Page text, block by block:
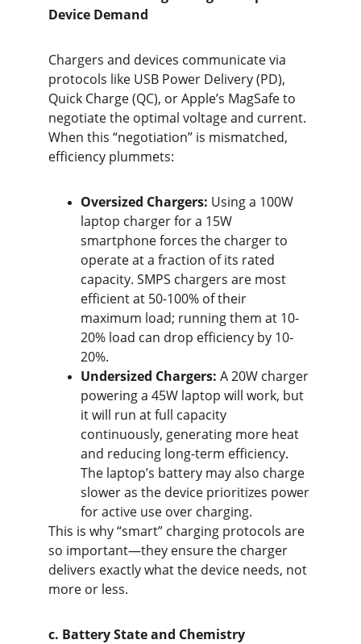
Device Demand
Chargers and devices communicate via
protocols like USB Power Delivery (PD),
Quick Charge (QC), or Apple’s MagSafe to
negotiate the optimal voltage and current.
When this “negotiation” is mismatched,
efficiency plummets:
Oversized Chargers: Using a 100W
laptop charger for a 15W
smartphone forces the charger to
operate at a fraction of its rated
capacity. SMPS chargers are most
efficient at 50-100% of their
maximum load; running them at 10-
20% load can drop efficiency by 10-
20%.
Undersized Chargers: A 20W charger
powering a 45W laptop will work, but
it will run at full capacity
continuously, generating more heat
and reducing long-term efficiency.
The laptop’s battery may also charge
slower as the device prioritizes power
for active use over charging.
This is why “smart” charging protocols are
so important—they ensure the charger
delivers exactly what the device needs, not
more or less.
c. Battery State and Chemistry